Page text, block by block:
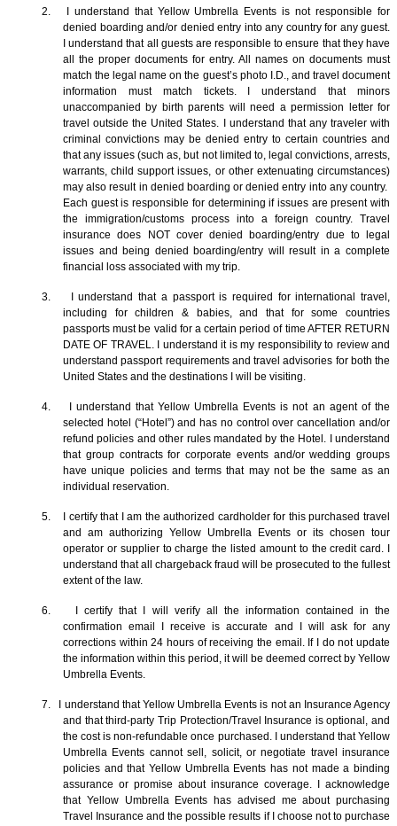
2. I understand that Yellow Umbrella Events is not responsible for
denied boarding and/or denied entry into any country for any guest.
I understand that all guests are responsible to ensure that they have
all the proper documents for entry. All names on documents must
match the legal name on the guest’s photo I.D., and travel document
information must match tickets. I understand that minors
unaccompanied by birth parents will need a permission letter for
travel outside the United States. I understand that any traveler with
criminal convictions may be denied entry to certain countries and
that any issues (such as, but not limited to, legal convictions, arrests,
warrants, child support issues, or other extenuating circumstances)
may also result in denied boarding or denied entry into any country.
Each guest is responsible for determining if issues are present with
the immigration/customs process into a foreign country. Travel
insurance does NOT cover denied boarding/entry due to legal
issues and being denied boarding/entry will result in a complete
financial loss associated with my trip.
3. I understand that a passport is required for international travel,
including for children & babies, and that for some countries
passports must be valid for a certain period of time AFTER RETURN
DATE OF TRAVEL. I understand it is my responsibility to review and
understand passport requirements and travel advisories for both the
United States and the destinations I will be visiting.
4. I understand that Yellow Umbrella Events is not an agent of the
selected hotel (“Hotel”) and has no control over cancellation and/or
refund policies and other rules mandated by the Hotel. I understand
that group contracts for corporate events and/or wedding groups
have unique policies and terms that may not be the same as an
individual reservation.
5. I certify that I am the authorized cardholder for this purchased travel
and am authorizing Yellow Umbrella Events or its chosen tour
operator or supplier to charge the listed amount to the credit card. I
understand that all chargeback fraud will be prosecuted to the fullest
extent of the law.
6. I certify that I will verify all the information contained in the
confirmation email I receive is accurate and I will ask for any
corrections within 24 hours of receiving the email. If I do not update
the information within this period, it will be deemed correct by Yellow
Umbrella Events.
7. I understand that Yellow Umbrella Events is not an Insurance Agency
and that third-party Trip Protection/Travel Insurance is optional, and
the cost is non-refundable once purchased. I understand that Yellow
Umbrella Events cannot sell, solicit, or negotiate travel insurance
policies and that Yellow Umbrella Events has not made a binding
assurance or promise about insurance coverage. I acknowledge
that Yellow Umbrella Events has advised me about purchasing
Travel Insurance and the possible results if I choose not to purchase